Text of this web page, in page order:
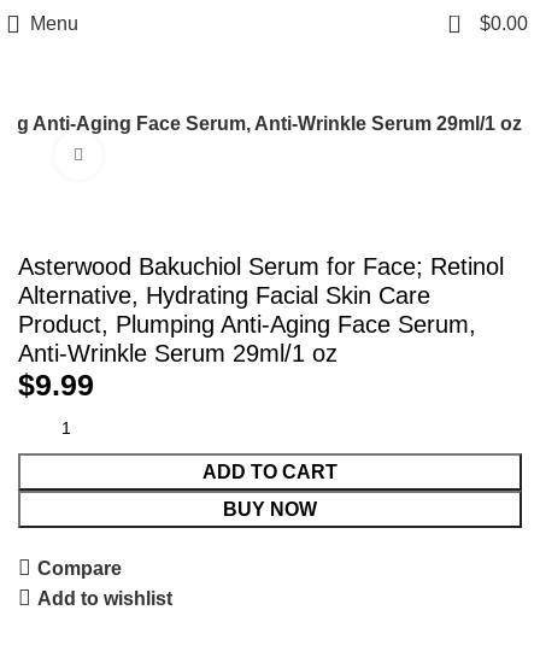
Menu 0 $0.00
Anti-Aging Face Serum, Anti-Wrinkle Serum 29ml/1 oz
Asterwood Bakuchiol Serum for Face; Retinol
Alternative, Hydrating Facial Skin Care
Product, Plumping Anti-Aging Face Serum,
Anti-Wrinkle Serum 29ml/1 oz
$9.99
ADD TO CART
BUY NOW
Compare
Add to wishlist